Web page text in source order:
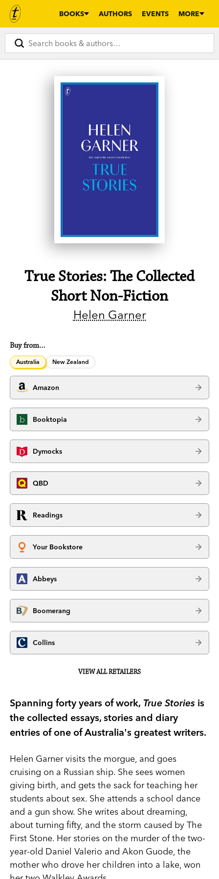
BOOKS AUTHORS EVENTS MORE
True Stories: The Collected
Short Non-Fiction
Helen Garner
Buy from…
Australia New Zealand
Amazon
Booktopia
Dymocks
QBD
Readings
Your Bookstore
Abbeys
Boomerang
Collins
VIEW ALL RETAILERS
Spanning forty years of work, True Stories is
the collected essays, stories and diary
entries of one of Australia's greatest writers.
Helen Garner visits the morgue, and goes
cruising on a Russian ship. She sees women
giving birth, and gets the sack for teaching her
students about sex. She attends a school dance
and a gun show. She writes about dreaming,
about turning fifty, and the storm caused by The
First Stone. Her stories on the murder of the two-
year-old Daniel Valerio and Akon Guode, the
mother who drove her children into a lake, won